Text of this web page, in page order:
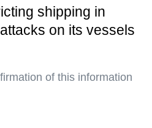
shipping in
on its vessels
of this information